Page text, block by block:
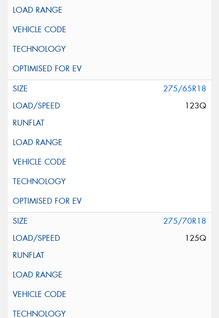
275/65R18
123Q
275/70R18
125Q